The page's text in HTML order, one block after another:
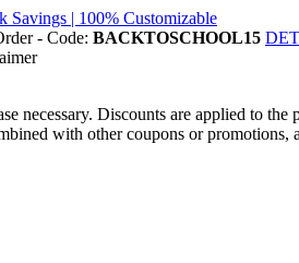
Savings | 100% Customizable
- Code: BACKTOSCHOOL15
necessary. Discounts are applied to
with other coupons or